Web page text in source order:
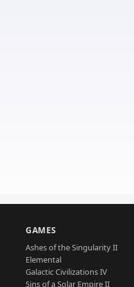
GAMES
Ashes of the Singularity II
Elemental
Galactic Civilizations IV
Sins of a Solar Empire II